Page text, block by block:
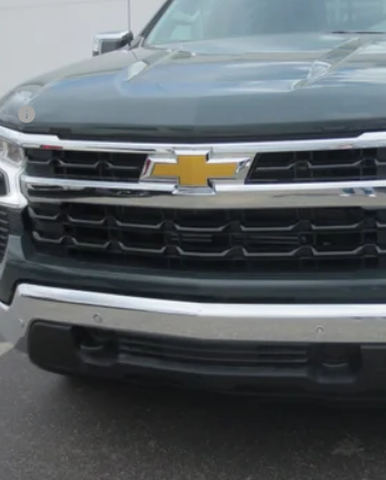
Payments for 90 Days for Well-Qualified Buyers
Payment Deferral for Well-Qualified Buyers When
Explore Payments